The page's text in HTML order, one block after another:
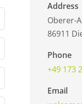
Address
Oberer-
86911
Phone
+49 173
Email